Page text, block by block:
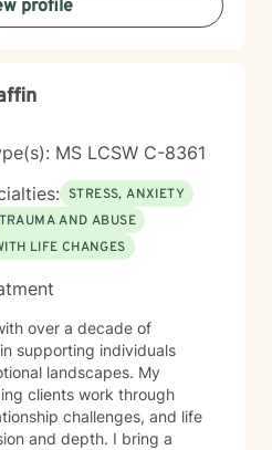
to walking alongside you
expertise.
profile
MS LCSW C-8361
STRESS, ANXIETY
TRAUMA AND ABUSE
LIFE CHANGES
over a decade of
supporting individuals
landscapes. My
clients work through
challenges, and life
depth. I bring a